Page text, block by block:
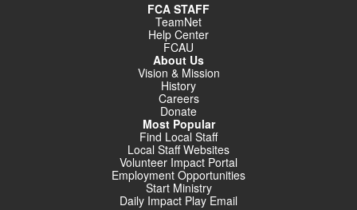
FCA STAFF
TeamNet
Help Center
FCAU
About Us
Vision & Mission
History
Careers
Donate
Most Popular
Find Local Staff
Local Staff Websites
Volunteer Impact Portal
Employment Opportunities
Start Ministry
Daily Impact Play Email